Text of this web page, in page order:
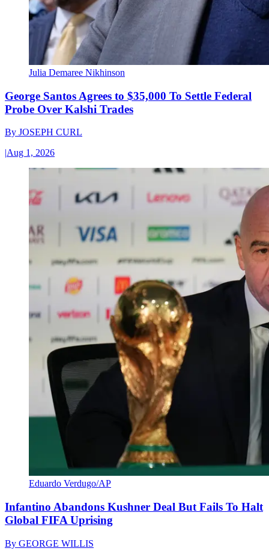
Julia Demaree Nikhinson
George Santos Agrees to $35,000 To Settle Federal
Probe Over Kalshi Trades
By JOSEPH CURL
|Aug 1, 2026
Eduardo Verdugo/AP
Infantino Abandons Kushner Deal But Fails To Halt
Global FIFA Uprising
By GEORGE WILLIS